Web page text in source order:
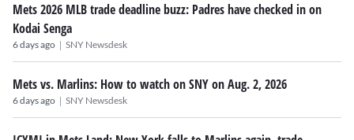
Mets 2026 MLB trade deadline buzz: Padres have checked in on
Kodai Senga
6 days ago | SNY Newsdesk
Mets vs. Marlins: How to watch on SNY on Aug. 2, 2026
6 days ago | SNY Newsdesk